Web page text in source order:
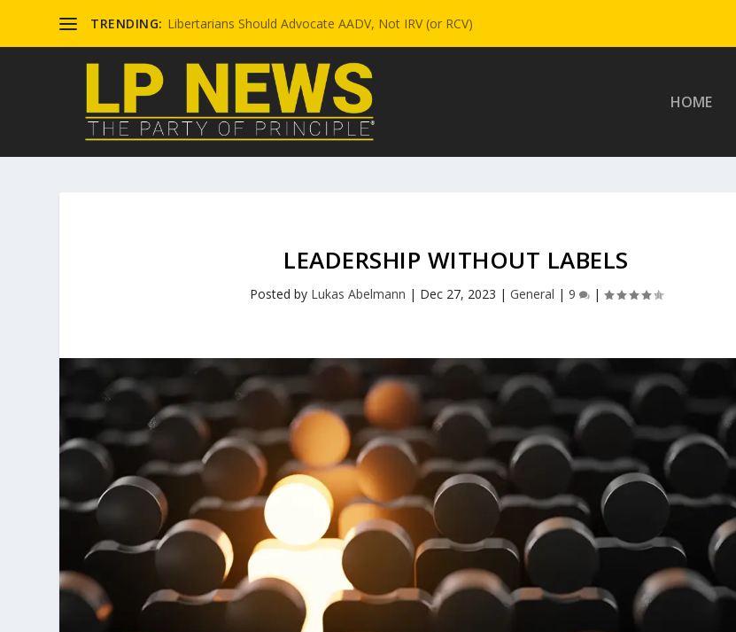
TRENDING: Libertarians Should Advocate AADV, Not IRV (or RCV)
HOME
LEADERSHIP WITHOUT LABELS
Posted by Lukas Abelmann | Dec 27, 2023 | General | 9 |